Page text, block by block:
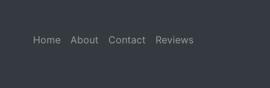
Home (current)
About Contact Reviews